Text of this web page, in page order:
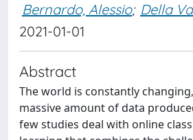
Bernardo, Alessio; Della
2021-01-01
Abstract
The world is constantly
massive amount of data
few studies deal with online